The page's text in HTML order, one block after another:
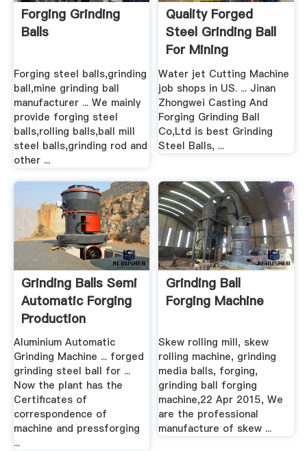
Forging Grinding
Balls
Forging steel balls,grinding
ball,mine grinding ball
manufacturer ... We mainly
provide forging steel
balls,rolling balls,ball mill
steel balls,grinding rod and
other ...
Quality Forged
Steel Grinding Ball
For Mining
Water jet Cutting Machine
job shops in US. ... Jinan
Zhongwei Casting And
Forging Grinding Ball
Co,Ltd is best Grinding
Steel Balls, ...
Grinding Balls Semi
Automatic Forging
Production
Aluminium Automatic
Grinding Machine ... forged
grinding steel ball for ...
Now the plant has the
Certificates of
correspondence of
machine and pressforging
...
Grinding Ball
Forging Machine
Skew rolling mill, skew
rolling machine, grinding
media balls, forging,
grinding ball forging
machine,22 Apr 2015, We
are the professional
manufacture of skew ...